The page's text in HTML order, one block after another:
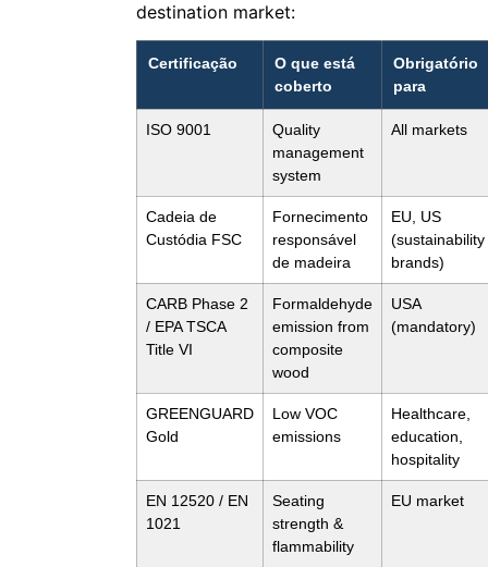
destination market:
Certificação
O que está
coberto
Obrigatório
para
ISO 9001
Quality
management
system
All markets
Cadeia de
Custódia FSC
Fornecimento
responsável
de madeira
EU, US
(sustainability
brands)
CARB Phase 2
/ EPA TSCA
Title VI
Formaldehyde
emission from
composite
wood
USA
(mandatory)
GREENGUARD
Gold
Low VOC
emissions
Healthcare,
education,
hospitality
EN 12520 / EN
1021
Seating
strength &
flammability
EU market